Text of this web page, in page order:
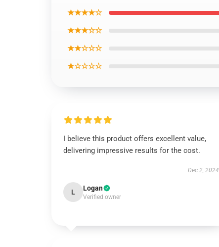
★★★★☆
★★★☆☆
★★☆☆☆
★☆☆☆☆
I believe this product offers excellent value,
delivering impressive results for the cost.
Dec 2, 2024
L Logan
Verified owner